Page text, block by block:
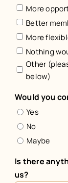
More
Better
More
Nothing
Other
below)
Would you
Yes
No
Maybe
Is there
us?